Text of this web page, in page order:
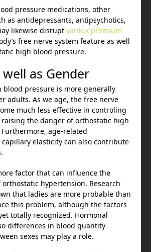
pressure medications, other
as antidepressants, antipsychotics,
likewise disrupt varilux premium
free nerve system feature as well
high blood pressure.
well as Gender
blood pressure is more generally
adults. As we age, the free nerve
much less effective in controling
raising the danger of orthostatic high
age-related
elasticity can also contribute
factor that can influence the
orthostatic hypertension. Research
that ladies are more probable than
this problem, although the factors
totally recognized. Hormonal
differences in blood quantity
sexes may play a role.